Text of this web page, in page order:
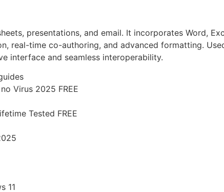
presentations, and email. It incorporates Word,
real-time co-authoring, and advanced formatting.
interface and seamless interoperability.
Virus 2025 FREE
Tested FREE
11